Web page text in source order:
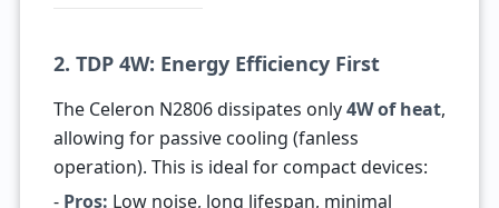
2. TDP 4W: Energy Efficiency First
The Celeron N2806 dissipates only4W of heat,
allowing for passive cooling (fanless
operation). This is ideal for compact devices:
- Pros: Low noise, long lifespan, minimal